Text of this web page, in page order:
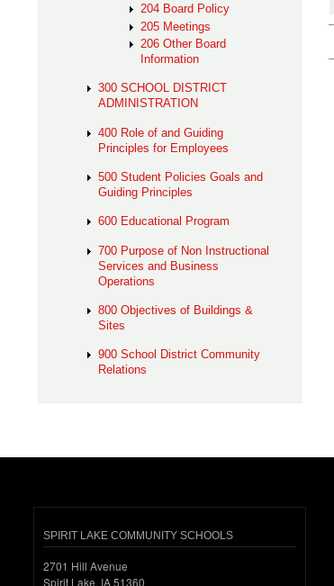
204 Board Policy
205 Meetings
206 Other Board
Information
300 SCHOOL DISTRICT
ADMINISTRATION
400 Role of and Guiding
Principles for Employees
500 Student Policies Goals and
Guiding Principles
600 Educational Program
700 Purpose of Non Instructional
Services and Business
Operations
800 Objectives of Buildings &
Sites
900 School District Community
Relations
SPIRIT LAKE COMMUNITY SCHOOLS
2701 Hill Avenue
Spirit Lake, IA 51360